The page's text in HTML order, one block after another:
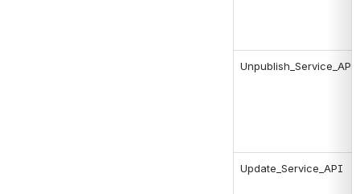
Unpublish_Service_API
Update_Service_API